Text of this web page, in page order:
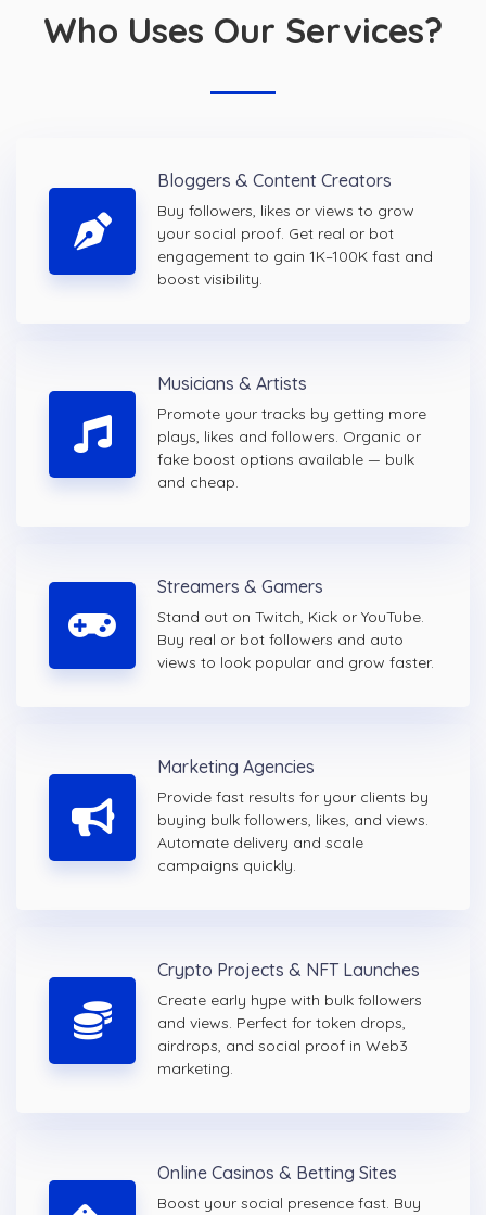
Who Uses Our Services?
Bloggers & Content Creators
Buy followers, likes or views to grow
your social proof. Get real or bot
engagement to gain 1K–100K fast and
boost visibility.
Musicians & Artists
Promote your tracks by getting more
plays, likes and followers. Organic or
fake boost options available — bulk
and cheap.
Streamers & Gamers
Stand out on Twitch, Kick or YouTube.
Buy real or bot followers and auto
views to look popular and grow faster.
Marketing Agencies
Provide fast results for your clients by
buying bulk followers, likes, and views.
Automate delivery and scale
campaigns quickly.
Crypto Projects & NFT Launches
Create early hype with bulk followers
and views. Perfect for token drops,
airdrops, and social proof in Web3
marketing.
Online Casinos & Betting Sites
Boost your social presence fast. Buy